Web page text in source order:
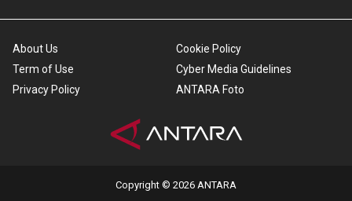
About Us
Term of Use
Privacy Policy
Cookie Policy
Cyber Media Guidelines
ANTARA Foto
Copyright © 2026 ANTARA